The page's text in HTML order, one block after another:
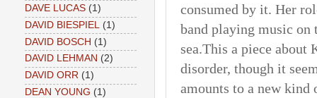
consumed by it. Her
band playing music
sea.This a piece
disorder, though it
amounts to a new kind
DAVE LUCAS (1)
DAVID BIESPIEL
(1)
DAVID BOSCH (1)
DAVID LEHMAN (2)
DAVID ORR (1)
DEAN YOUNG (1)